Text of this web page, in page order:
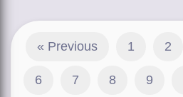
« Previous 1 2
6 7 8 9